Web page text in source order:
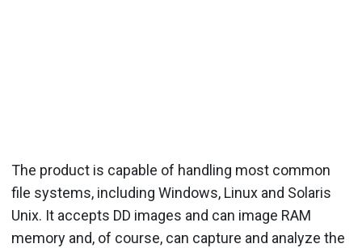
The product is capable of handling most common
file systems, including Windows, Linux and Solaris
Unix. It accepts DD images and can image RAM
memory and, of course, can capture and analyze the